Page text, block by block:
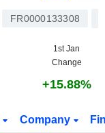
FR0000133308
1st Jan
Change
+15.88%
Company